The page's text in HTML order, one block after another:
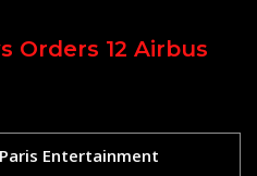
Orders 12 Airbus
Entertainment